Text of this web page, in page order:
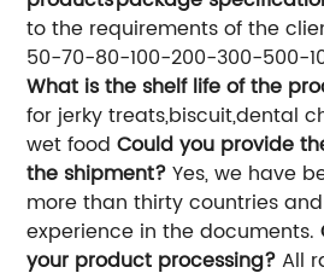
to the requirements of the
50-70-80-100-200-300-500-
What is the shelf life of the
for jerky treats,biscuit,dental
wet foodCould you provide
the shipment?Yes, we have
more than thirty countries
experience in the documents.
your product processing?All